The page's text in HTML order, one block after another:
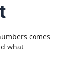
comes
what